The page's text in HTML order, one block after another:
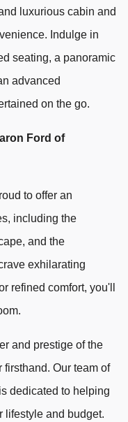
luxurious cabin and
Indulge in
seating, a panoramic
advanced
on the go.
Ford of
to offer an
including the
and the
exhilarating
refined comfort, you'll
and prestige of the
Our team of
dedicated to helping
lifestyle and budget.